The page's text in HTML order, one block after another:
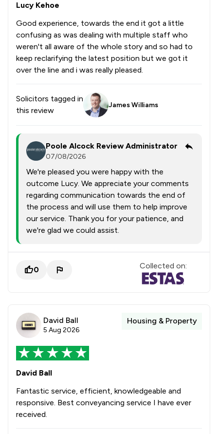
Lucy Kehoe
Good experience, towards the end it got a little
confusing as was dealing with multiple staff who
weren't all aware of the whole story and so had to
keep reclarifying the latest position but we got it
over the line and i was really pleased.
Solicitors tagged in
this review
James Williams
Poole Alcock Review Administrator
07/08/2026
We're pleased you were happy with the
outcome Lucy. We appreciate your comments
regarding communication towards the end of
the process and will use them to help improve
our service. Thank you for your patience, and
we're glad we could assist.
0 Collected on:
David Ball
5 Aug 2026
Housing & Property
David Ball
Fantastic service, efficient, knowledgeable and
responsive. Best conveyancing service I have ever
received.